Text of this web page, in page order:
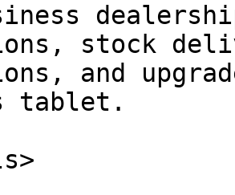
stock
and
tablet.